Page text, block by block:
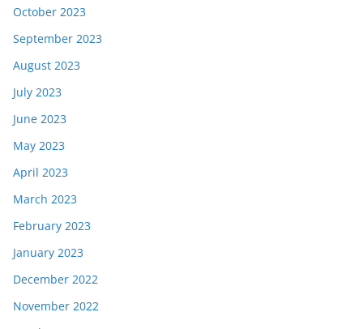
October 2023
September 2023
August 2023
July 2023
June 2023
May 2023
April 2023
March 2023
February 2023
January 2023
December 2022
November 2022